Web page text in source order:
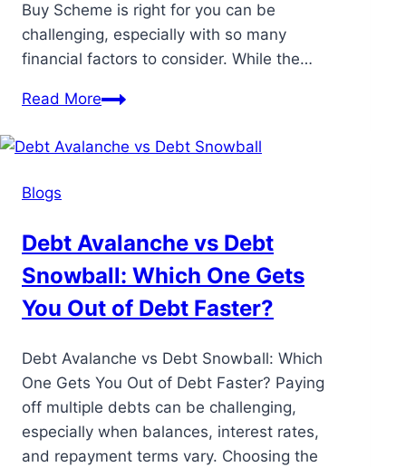
Buy Scheme is right for you can be
challenging, especially with so many
financial factors to consider. While the…
Read More
Blogs
Debt Avalanche vs Debt
Snowball: Which One Gets
You Out of Debt Faster?
Debt Avalanche vs Debt Snowball: Which
One Gets You Out of Debt Faster? Paying
off multiple debts can be challenging,
especially when balances, interest rates,
and repayment terms vary. Choosing the